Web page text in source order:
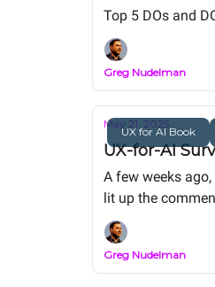
Top 5 DOs and
Greg Nudelman
UX for AI Book
May 21, 2025
UX-for-AI
A few weeks
lit up the
seismic shift. UX
Greg Nudelman